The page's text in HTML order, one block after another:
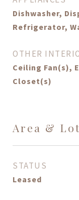
Dishwasher,
Refrigerator,
OTHER
Ceiling Fan(s),
Closet(s)
Area & Lot
STATUS
Leased